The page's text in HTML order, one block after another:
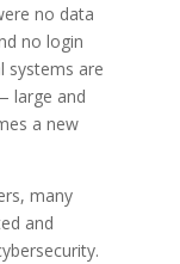
no data
no login
systems are
large and
a new
many
and